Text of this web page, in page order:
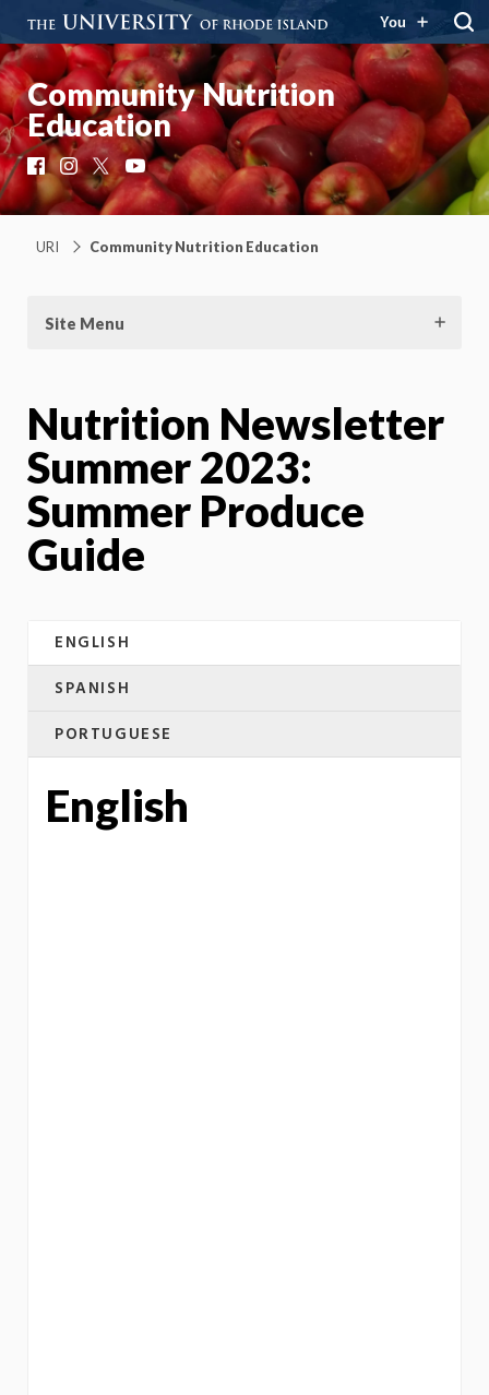
You
Community Nutrition
Education
Facebook
Instagram
X YouTube
URI Community Nutrition Education
Site Menu
Nutrition Newsletter
Summer 2023:
Summer Produce
Guide
ENGLISH
SPANISH
PORTUGUESE
English